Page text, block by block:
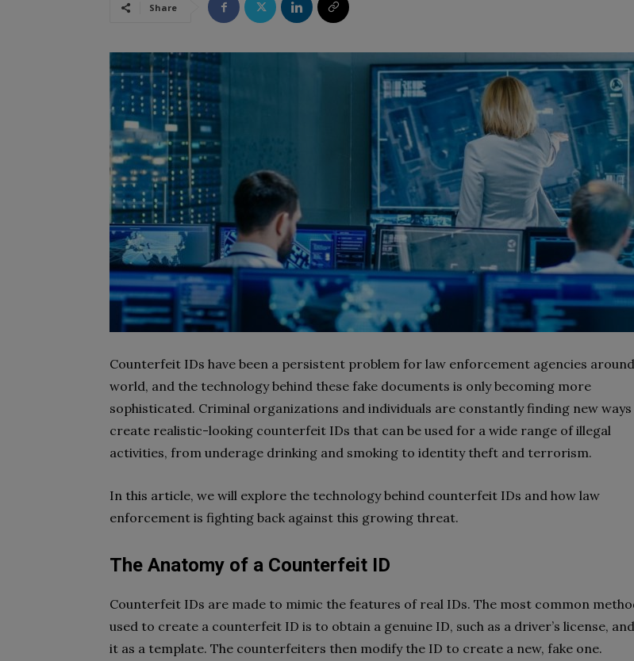
Share
Counterfeit IDs have been a persistent problem for law enforcement agencies
world, and the technology behind these fake documents is only becoming more
sophisticated. Criminal organizations and individuals are constantly finding new
create realistic-looking counterfeit IDs that can be used for a wide range of illegal
activities, from underage drinking and smoking to identity theft and terrorism.
In this article, we will explore the technology behind counterfeit IDs and how law
enforcement is fighting back against this growing threat.
The Anatomy of a Counterfeit ID
Counterfeit IDs are made to mimic the features of real IDs. The most common
used to create a counterfeit ID is to obtain a genuine ID, such as a driver’s license,
it as a template. The counterfeiters then modify the ID to create a new, fake one.